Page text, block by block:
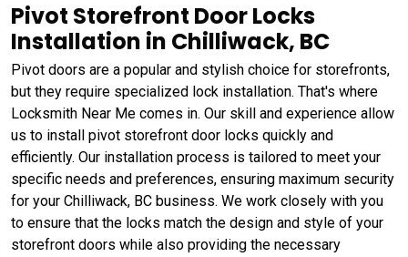
Pivot Storefront Door Locks
Installation in Chilliwack, BC
Pivot doors are a popular and stylish choice for storefronts,
but they require specialized lock installation. That's where
Locksmith Near Me comes in. Our skill and experience allow
us to install pivot storefront door locks quickly and
efficiently. Our installation process is tailored to meet your
specific needs and preferences, ensuring maximum security
for your Chilliwack, BC business. We work closely with you
to ensure that the locks match the design and style of your
storefront doors while also providing the necessary